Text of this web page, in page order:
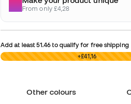
From only £4,28
Add at least51.46 to qualify for free shipping
£0,00 +£41,16
Other colours